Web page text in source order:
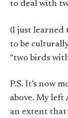
to deal with
(I just learned
to be
“two birds
P.S. It’s now
above. My left
an extent that